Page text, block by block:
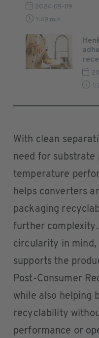
2024-09-09
1:49 min
With clean
need for
temperature
helps converters
packaging
further
circularity in mind,
supports the
Post-Consumer
while also helping
recyclability
performance or